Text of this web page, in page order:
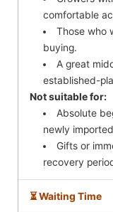
comfortable
Those who
buying.
A great
established-
Not suitable for:
Absolute
newly
Gifts or
recovery
⏳ Waiting Time